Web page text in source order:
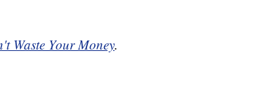
Waste Your Money.